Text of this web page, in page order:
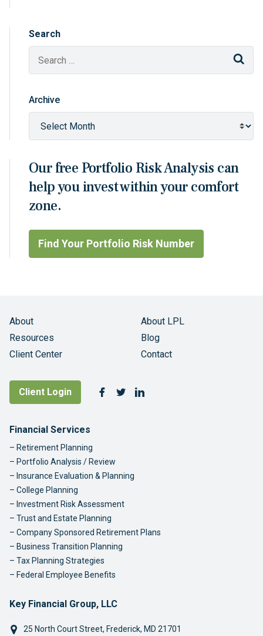
Search
Archive
Our free Portfolio Risk Analysis can
help you invest within your comfort
zone.
Find Your Portfolio Risk Number
About
About LPL
Resources
Blog
Client Center
Contact
Client Login
Follow Us
Facebook
TwitterLinkedIn
Footer Navigation
Financial Services
Retirement Planning
Portfolio Analysis / Review
Insurance Evaluation & Planning
College Planning
Investment Risk Assessment
Trust and Estate Planning
Company Sponsored Retirement Plans
Business Transition Planning
Tax Planning Strategies
Federal Employee Benefits
Key Financial Group, LLC
25 North Court Street, Frederick, MD 21701